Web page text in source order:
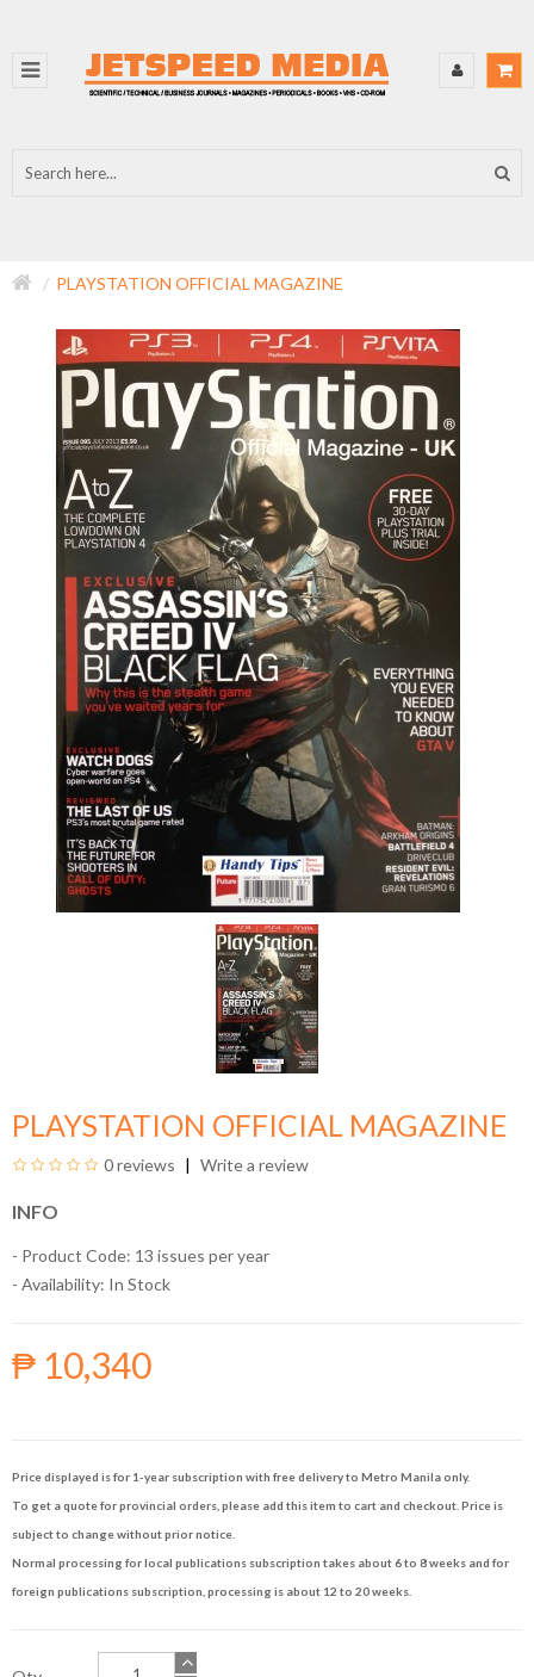
PLAYSTATION OFFICIAL MAGAZINE
PLAYSTATION OFFICIAL MAGAZINE
0 reviews Write a review
INFO
- Product Code: 13 issues per year
- Availability: In Stock
₱ 10,340
Price displayed is for 1-year subscription with free delivery to Metro Manila only.
To get a quote for provincial orders, please add this item to cart and checkout. Price is
subject to change without prior notice.
Normal processing for local publications subscription takes about 6 to 8 weeks and for
foreign publications subscription, processing is about 12 to 20 weeks.